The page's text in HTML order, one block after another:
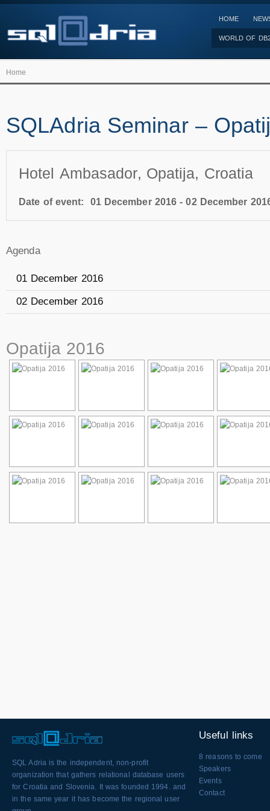
HOME
WORLD OF
Home
SQLAdria Seminar –
Hotel Ambasador, Opatija, Croatia
Date of event: 01 December 2016 -02 December
Agenda
01 December 2016
02 December 2016
Opatija 2016
SQL Adria is the independent, non-profit
organization that gathers relational database users
for Croatia and Slovenia. It was founded 1994. and
in the same year it has become the regional user
Useful links
8 reasons to come
Speakers
Events
Contact